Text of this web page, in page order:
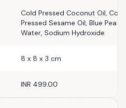
Cold Pressed Coconut Oil,
Pressed Sesame Oil, Blue Pea
Water, Sodium Hydroxide
8 x 8 x 3 cm
INR 499.00